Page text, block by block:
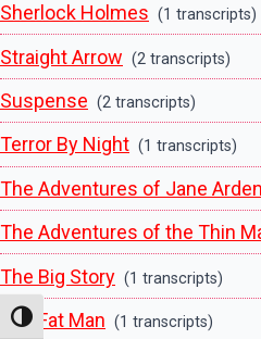
Toggle High Contrast
Sherlock Holmes (1 transcripts)
Straight Arrow (2 transcripts)
Suspense (2 transcripts)
Terror By Night (1 transcripts)
The Adventures of Jane Arden
The Adventures of the Thin
The Big Story (1 transcripts)
The Fat Man (1 transcripts)